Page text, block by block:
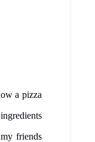
a pizza
friends